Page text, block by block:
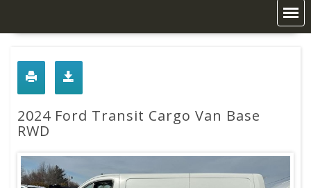
2024 Ford Transit Cargo Van Base
RWD